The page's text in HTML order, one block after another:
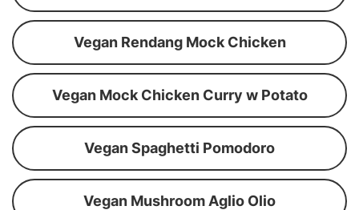
Vegan Rendang Mock Chicken
Vegan Mock Chicken Curry w Potato
Vegan Spaghetti Pomodoro
Vegan Mushroom Aglio Olio